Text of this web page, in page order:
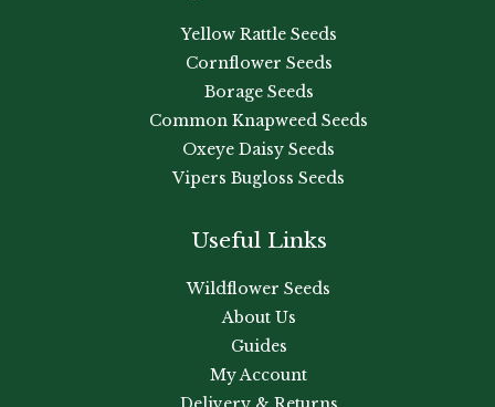
Yellow Rattle Seeds
Cornflower Seeds
Borage Seeds
Common Knapweed Seeds
Oxeye Daisy Seeds
Vipers Bugloss Seeds
Useful Links
Wildflower Seeds
About Us
Guides
My Account